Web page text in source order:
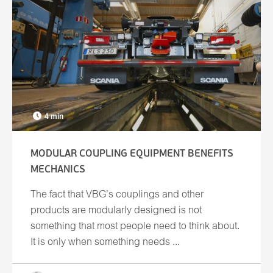
4 min
MODULAR COUPLING EQUIPMENT BENEFITS
MECHANICS
The fact that VBG’s couplings and other
products are modularly designed is not
something that most people need to think about.
It is only when something needs ...